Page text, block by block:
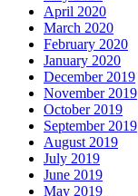
April 2020
March 2020
February 2020
January 2020
December 2019
November 2019
October 2019
September 2019
August 2019
July 2019
June 2019
May 2019